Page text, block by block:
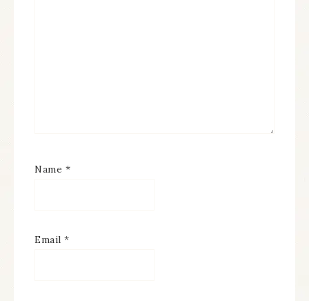
Name *
Email *